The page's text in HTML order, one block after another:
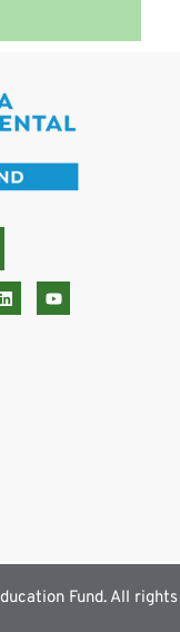
Fund. All rights